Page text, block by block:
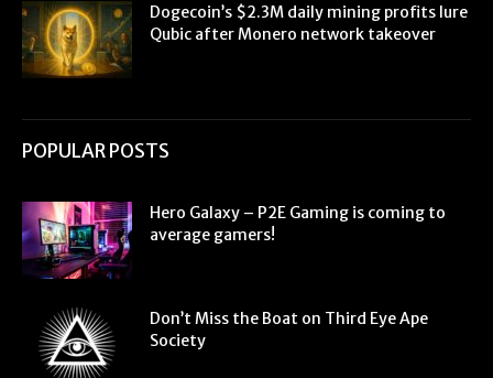
Dogecoin’s $2.3M daily mining profits lure
Qubic after Monero network takeover
POPULAR POSTS
Hero Galaxy – P2E Gaming is coming to
average gamers!
Don’t Miss the Boat on Third Eye Ape
Society